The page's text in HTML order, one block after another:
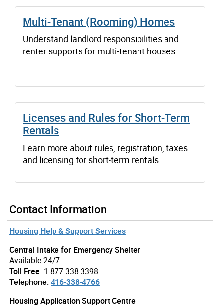
Multi-Tenant (Rooming) Homes
Understand landlord responsibilities and
renter supports for multi-tenant houses.
Licenses and Rules for Short-Term
Rentals
Learn more about rules, registration, taxes
and licensing for short-term rentals.
Contact Information
Housing Help & Support Services
Central Intake for Emergency Shelter
Available 24/7
Toll Free: 1-877-338-3398
Telephone:416-338-4766
Housing Application Support Centre